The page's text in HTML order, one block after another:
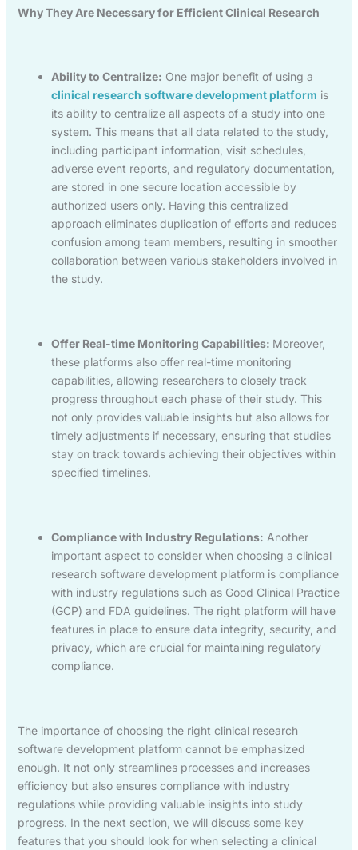
Why They Are Necessary for Efficient Clinical Research
Ability to Centralize: One major benefit of using a
clinical research software development platform is
its ability to centralize all aspects of a study into one
system. This means that all data related to the study,
including participant information, visit schedules,
adverse event reports, and regulatory documentation,
are stored in one secure location accessible by
authorized users only. Having this centralized
approach eliminates duplication of efforts and reduces
confusion among team members, resulting in smoother
collaboration between various stakeholders involved in
the study.
Offer Real-time Monitoring Capabilities: Moreover,
these platforms also offer real-time monitoring
capabilities, allowing researchers to closely track
progress throughout each phase of their study. This
not only provides valuable insights but also allows for
timely adjustments if necessary, ensuring that studies
stay on track towards achieving their objectives within
specified timelines.
Compliance with Industry Regulations: Another
important aspect to consider when choosing a clinical
research software development platform is compliance
with industry regulations such as Good Clinical Practice
(GCP) and FDA guidelines. The right platform will have
features in place to ensure data integrity, security, and
privacy, which are crucial for maintaining regulatory
compliance.
The importance of choosing the right clinical research
software development platform cannot be emphasized
enough. It not only streamlines processes and increases
efficiency but also ensures compliance with industry
regulations while providing valuable insights into study
progress. In the next section, we will discuss some key
features that you should look for when selecting a clinical